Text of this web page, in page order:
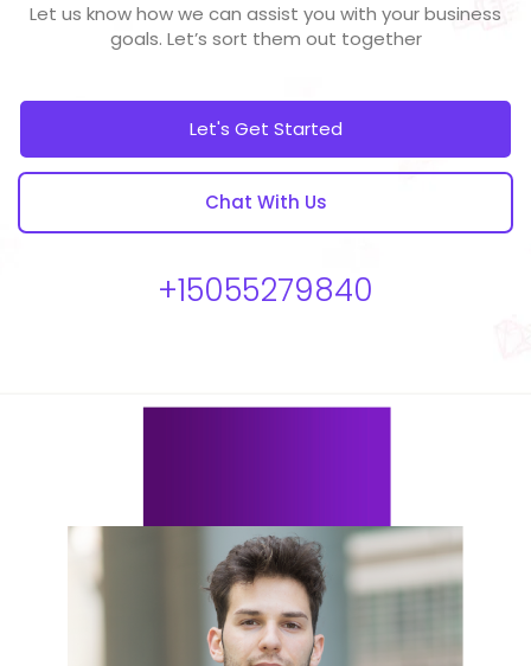
Let us know how we can assist you with your business
goals. Let’s sort them out together
Let's Get Started
Chat With Us
+15055279840